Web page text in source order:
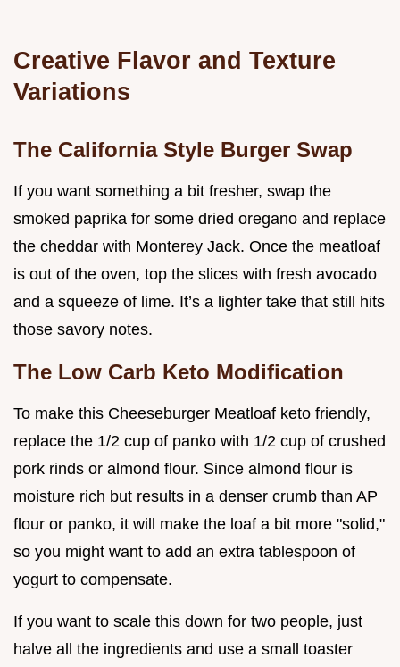
Creative Flavor and Texture
Variations
The California Style Burger Swap
If you want something a bit fresher, swap the
smoked paprika for some dried oregano and replace
the cheddar with Monterey Jack. Once the meatloaf
is out of the oven, top the slices with fresh avocado
and a squeeze of lime. It’s a lighter take that still hits
those savory notes.
The Low Carb Keto Modification
To make this Cheeseburger Meatloaf keto friendly,
replace the 1/2 cup of panko with 1/2 cup of crushed
pork rinds or almond flour. Since almond flour is
moisture rich but results in a denser crumb than AP
flour or panko, it will make the loaf a bit more "solid,"
so you might want to add an extra tablespoon of
yogurt to compensate.
If you want to scale this down for two people, just
halve all the ingredients and use a small toaster